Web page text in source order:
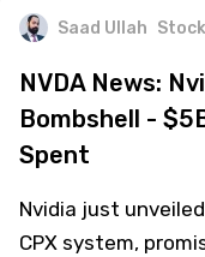
Saad Ullah
NVDA News:
Bombshell -
Spent
Nvidia just
CPX system,